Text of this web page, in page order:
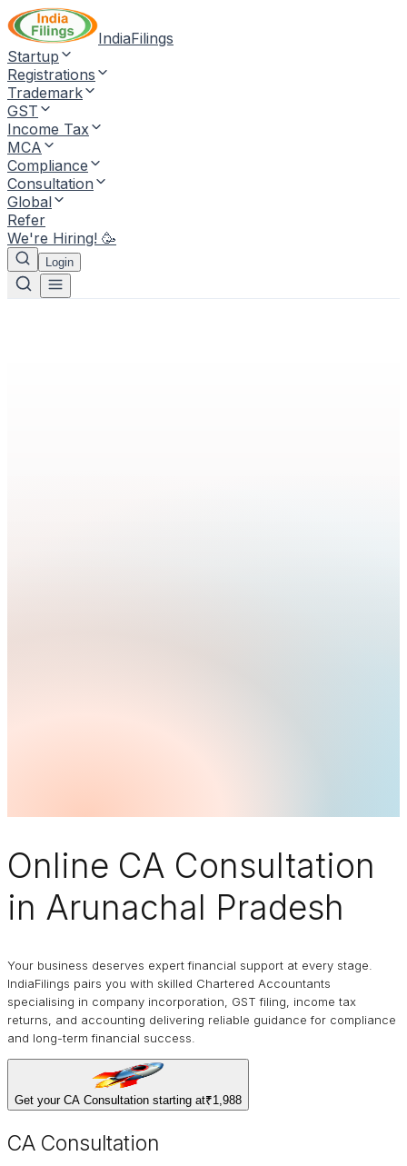
IndiaFilings
Startup
Registrations
Trademark
GST
Income Tax
MCA
Compliance
Consultation
Global
Refer
We're Hiring! 🥳
Login
Online CA Consultation
in Arunachal Pradesh
Your business deserves expert financial support at every stage.
IndiaFilings pairs you with skilled Chartered Accountants
specialising in company incorporation, GST filing, income tax
returns, and accounting delivering reliable guidance for compliance
and long-term financial success.
Get your CA Consultation starting at₹1,988
CA Consultation